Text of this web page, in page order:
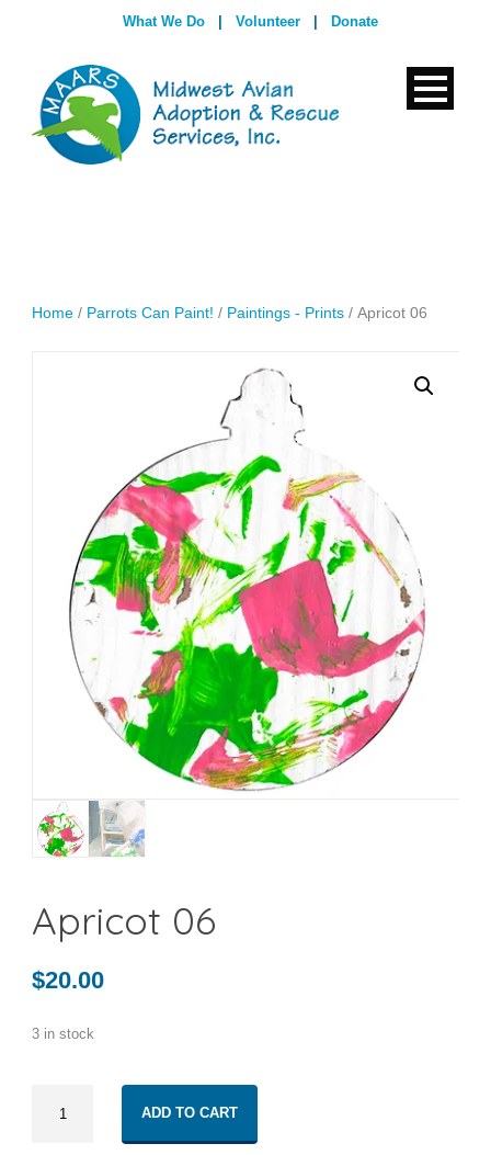
What We Do Volunteer Donate
Home / Parrots Can Paint! / Paintings - Prints / Apricot 06
Apricot 06
$20.00
3 in stock
ADD TO CART